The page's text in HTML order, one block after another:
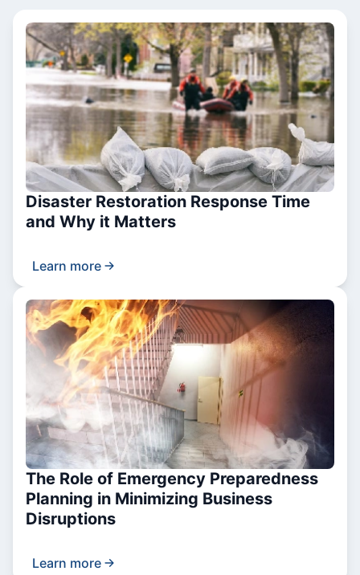
Disaster Restoration Response Time
and Why it Matters
Learn more
The Role of Emergency Preparedness
Planning in Minimizing Business
Disruptions
Learn more